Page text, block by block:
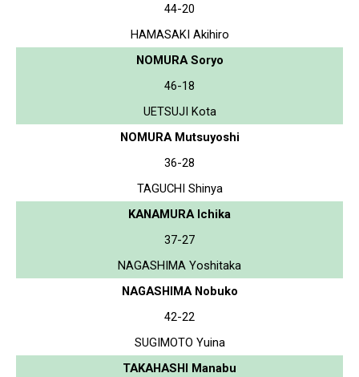
44-20
HAMASAKI Akihiro
NOMURA Soryo
46-18
UETSUJI Kota
NOMURA Mutsuyoshi
36-28
TAGUCHI Shinya
KANAMURA Ichika
37-27
NAGASHIMA Yoshitaka
NAGASHIMA Nobuko
42-22
SUGIMOTO Yuina
TAKAHASHI Manabu